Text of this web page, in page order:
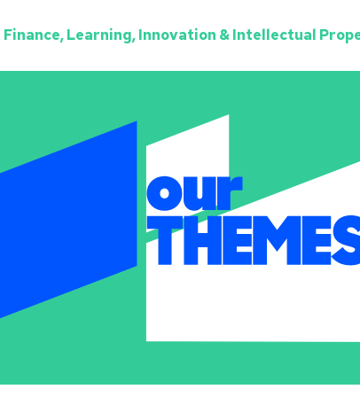
Finance, Learning, Innovation & Intellectual